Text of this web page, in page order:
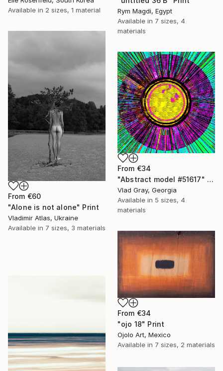
Rym Magdi, Egypt
Available in 7 sizes, 4
materials
Available in 2 sizes, 1 material
From €60
"Alone is not alone" Print
Vladimir Atlas, Ukraine
Available in 7 sizes, 3 materials
From €34
"Abstract model #51617" Print
Vlad Gray, Georgia
Available in 5 sizes, 4
materials
From €34
"ojo 18" Print
Ojolo Art, Mexico
Available in 7 sizes, 2 materials